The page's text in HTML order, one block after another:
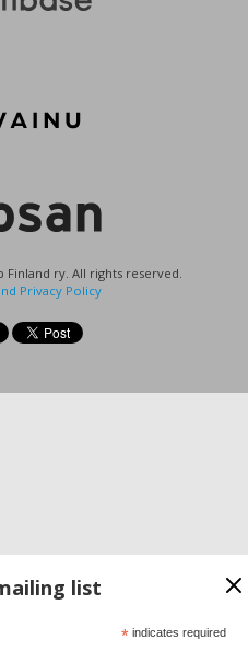
Finland ry. All rights reserved.
Privacy Policy
list
*indicates required